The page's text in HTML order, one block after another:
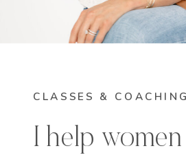
CLASSES & COACHING
I help